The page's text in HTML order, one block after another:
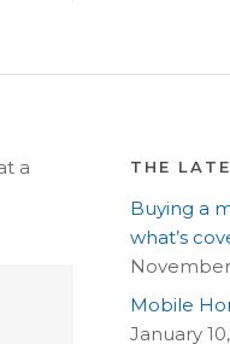
a
THE
Buying a
what’s
Mobile
January